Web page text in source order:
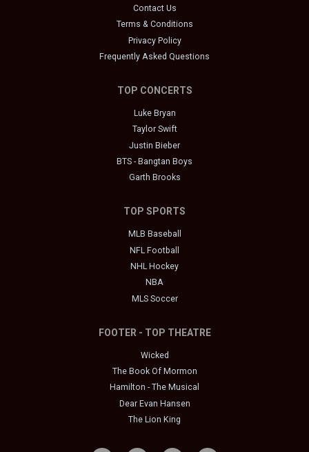
Contact Us
Terms & Conditions
Privacy Policy
Frequently Asked Questions
TOP CONCERTS
Luke Bryan
Taylor Swift
Justin Bieber
BTS - Bangtan Boys
Garth Brooks
TOP SPORTS
MLB Baseball
NFL Football
NHL Hockey
NBA
MLS Soccer
FOOTER - TOP THEATRE
Wicked
The Book Of Mormon
Hamilton - The Musical
Dear Evan Hansen
The Lion King